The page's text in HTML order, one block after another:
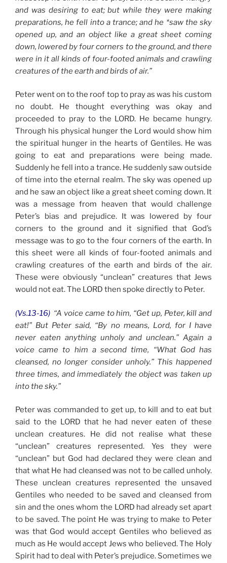
and was desiring to eat; but while they were making
preparations, he fell into a trance; and he *saw the sky
opened up, and an object like a great sheet coming
down, lowered by four corners to the ground, and there
were in it all kinds of four-footed animals and crawling
creatures of the earth and birds of air.”
Peter went on to the roof top to pray as was his custom
no doubt. He thought everything was okay and
proceeded to pray to the LORD. He became hungry.
Through his physical hunger the Lord would show him
the spiritual hunger in the hearts of Gentiles. He was
going to eat and preparations were being made.
Suddenly he fell into a trance. He suddenly saw outside
of time into the eternal realm. The sky was opened up
and he saw an object like a great sheet coming down. It
was a message from heaven that would challenge
Peter’s bias and prejudice. It was lowered by four
corners to the ground and it signified that God’s
message was to go to the four corners of the earth. In
this sheet were all kinds of four-footed animals and
crawling creatures of the earth and birds of the air.
These were obviously “unclean” creatures that Jews
would not eat. The LORD then spoke directly to Peter.
(Vs.13-16) “A voice came to him, “Get up, Peter, kill and
eat!” But Peter said, “By no means, Lord, for I have
never eaten anything unholy and unclean.” Again a
voice came to him a second time, “What God has
cleansed, no longer consider unholy.” This happened
three times, and immediately the object was taken up
into the sky.”
Peter was commanded to get up, to kill and to eat but
said to the LORD that he had never eaten of these
unclean creatures. He did not realise what these
“unclean” creatures represented. Yes they were
“unclean” but God had declared they were clean and
that what He had cleansed was not to be called unholy.
These unclean creatures represented the unsaved
Gentiles who needed to be saved and cleansed from
sin and the ones whom the LORD had already set apart
to be saved. The point He was trying to make to Peter
was that God would accept Gentiles who believed as
much as He would accept Jews who believed. The Holy
Spirit had to deal with Peter’s prejudice. Sometimes we